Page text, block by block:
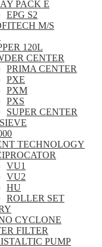
PACK E
EPG S2
M/S
120L
CENTER
PRIMA CENTER
PXE
PXM
PXS
SUPER CENTER
TECHNOLOGY
VU1
VU2
HU
ROLLER SET
CYCLONE
FILTER
PUMP